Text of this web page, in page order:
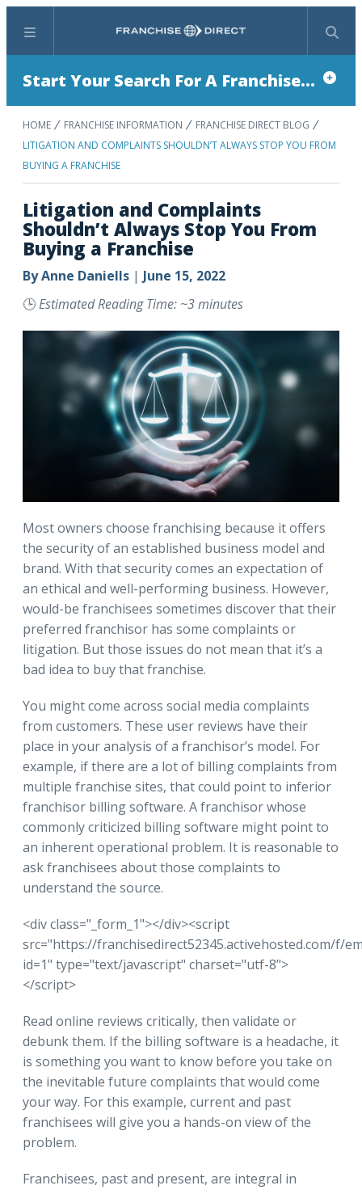
Menu Search
Start Your Search For A Franchise...
HOME FRANCHISE INFORMATION
FRANCHISE DIRECT BLOG
LITIGATION AND COMPLAINTS SHOULDN’T ALWAYS STOP YOU FROM
BUYING A FRANCHISE
Litigation and Complaints
Shouldn’t Always Stop You From
Buying a Franchise
ByAnne Daniells | June 15, 2022
🕒Estimated Reading Time: ~3 minutes
Most owners choose franchising because it offers
the security of an established business model and
brand. With that security comes an expectation of
an ethical and well-performing business. However,
would-be franchisees sometimes discover that their
preferred franchisor has some complaints or
litigation. But those issues do not mean that it’s a
bad idea to buy that franchise.
You might come across social media complaints
from customers. These user reviews have their
place in your analysis of a franchisor’s model. For
example, if there are a lot of billing complaints from
multiple franchise sites, that could point to inferior
franchisor billing software. A franchisor whose
commonly criticized billing software might point to
an inherent operational problem. It is reasonable to
ask franchisees about those complaints to
understand the source.
<div class="_form_1"></div><script
src="https://franchisedirect52345.activehosted.com/f/
id=1" type="text/javascript" charset="utf-8">
</script>
Read online reviews critically, then validate or
debunk them. If the billing software is a headache, it
is something you want to know before you take on
the inevitable future complaints that would come
your way. For this example, current and past
franchisees will give you a hands-on view of the
problem.
Franchisees, past and present, are integral in